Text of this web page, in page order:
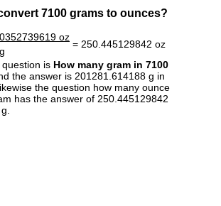
7100 grams to ounces?
oz
= 250.445129842 oz
is How many gram in 7100
the answer is 201281.614188 g in
the question how many ounce
has the answer of 250.445129842